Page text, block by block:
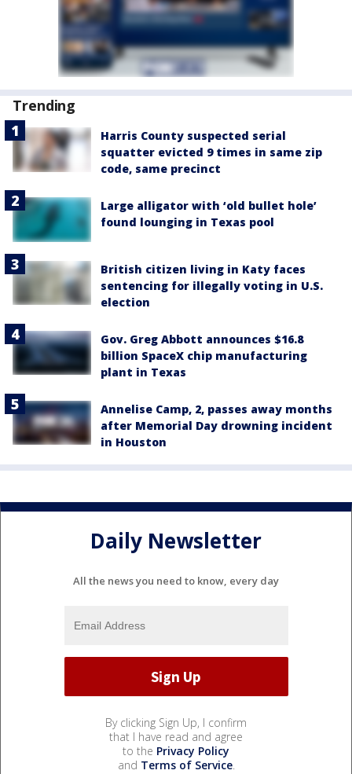
Trending
Harris County suspected serial
squatter evicted 9 times in same zip
code, same precinct
Large alligator with ‘old bullet hole’
found lounging in Texas pool
British citizen living in Katy faces
sentencing for illegally voting in U.S.
election
Gov. Greg Abbott announces $16.8
billion SpaceX chip manufacturing
plant in Texas
Annelise Camp, 2, passes away months
after Memorial Day drowning incident
in Houston
Daily Newsletter
All the news you need to know, every day
By clicking Sign Up, I confirm
that I have read and agree
to the Privacy Policy
and Terms of Service.